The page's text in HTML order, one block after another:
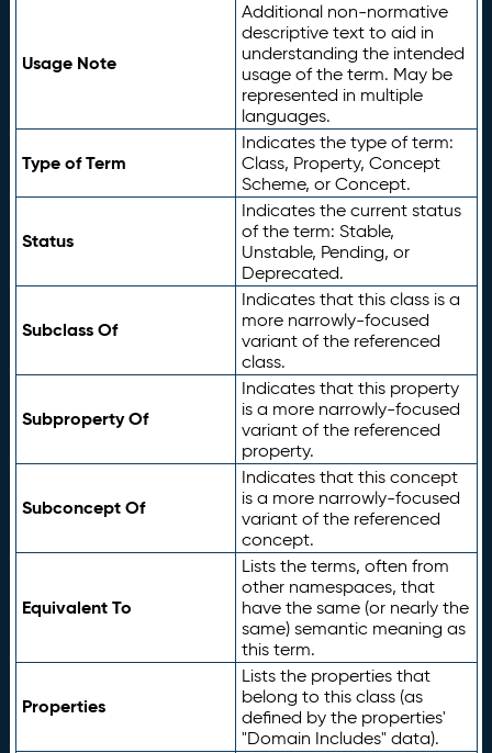
Usage Note
Additional non-normative
descriptive text to aid in
understanding the intended
usage of the term. May be
represented in multiple
languages.
Type of Term
Indicates the type of term:
Class, Property, Concept
Scheme, or Concept.
Status
Indicates the current status
of the term: Stable,
Unstable, Pending, or
Deprecated.
Subclass Of
Indicates that this class is a
more narrowly-focused
variant of the referenced
class.
Subproperty Of
Indicates that this property
is a more narrowly-focused
variant of the referenced
property.
Subconcept Of
Indicates that this concept
is a more narrowly-focused
variant of the referenced
concept.
Equivalent To
Lists the terms, often from
other namespaces, that
have the same (or nearly the
same) semantic meaning as
this term.
Properties
Lists the properties that
belong to this class (as
defined by the properties'
"Domain Includes" data).